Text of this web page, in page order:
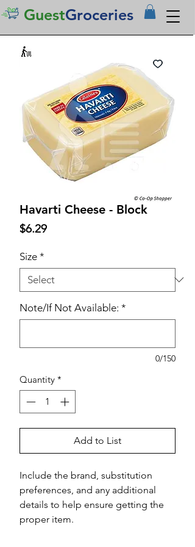
GuestGroceries
Havarti Cheese - Block
$6.29Price
Size *
Note/If Not Available: *
0/150
Quantity *
Add to List
Include the brand, substitution
preferences, and any additional
details to help ensure getting the
proper item.